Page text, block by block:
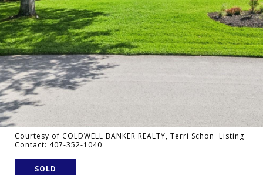
Courtesy of COLDWELL BANKER REALTY, Terri Schon Listing
Contact: 407-352-1040
SOLD